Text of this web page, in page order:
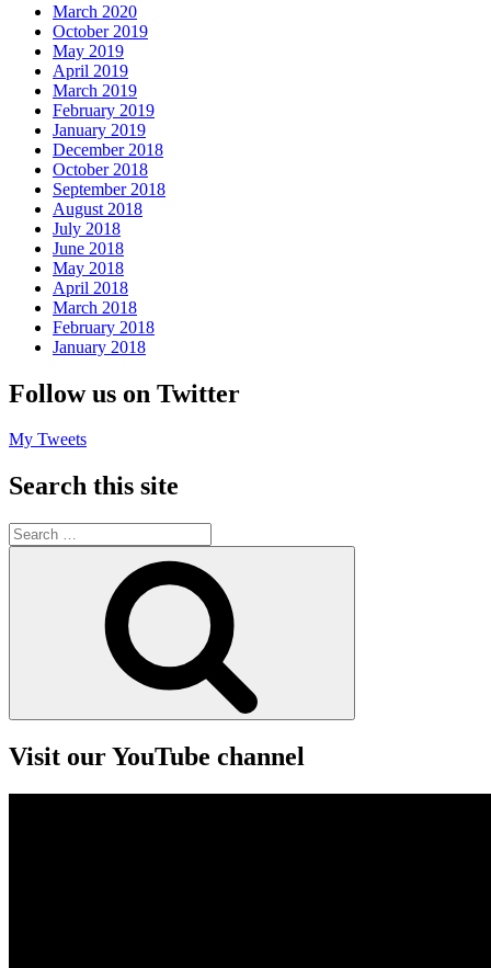
March 2020
October 2019
May 2019
April 2019
March 2019
February 2019
January 2019
December 2018
October 2018
September 2018
August 2018
July 2018
June 2018
May 2018
April 2018
March 2018
February 2018
January 2018
Follow us on Twitter
My Tweets
Search this site
Search
for:
Visit our YouTube channel